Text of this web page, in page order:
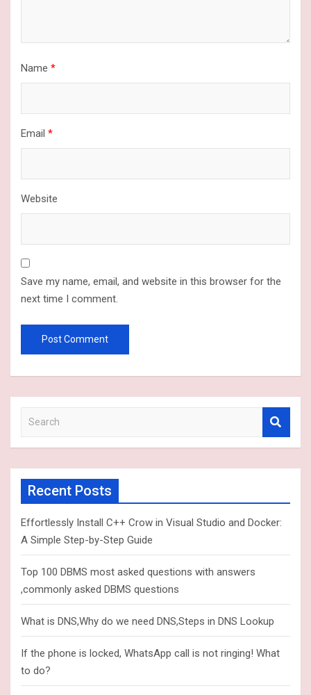
Name *
Email *
Website
Save my name, email, and website in this browser for the
next time I comment.
a
r
h
Recent Posts
Effortlessly Install C++ Crow in Visual Studio and Docker:
A Simple Step-by-Step Guide
Top 100 DBMS most asked questions with answers
,commonly asked DBMS questions
What is DNS,Why do we need DNS,Steps in DNS Lookup
If the phone is locked, WhatsApp call is not ringing! What
to do?